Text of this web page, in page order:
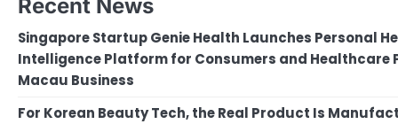
Recent News
Singapore Startup Genie Health Launches Personal
Intelligence Platform for Consumers and Healthcare
Macau Business
For Korean Beauty Tech, the Real Product Is